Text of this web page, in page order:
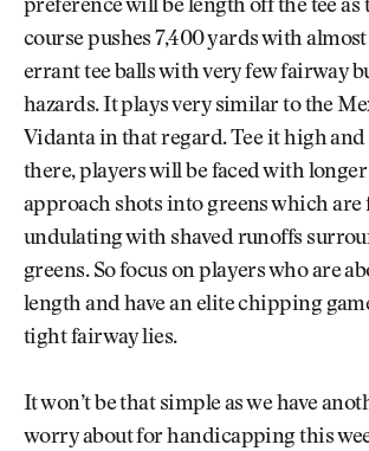
preference will be length off the tee as
course pushes 7,400 yards with
errant tee balls with very few fairway
hazards. It plays very similar to the
Vidanta in that regard. Tee it high
there, players will be faced with
approach shots into greens which are
undulating with shaved runoffs
greens. So focus on players who are
length and have an elite chipping
tight fairway lies.
It won’t be that simple as we have
worry about for handicapping this